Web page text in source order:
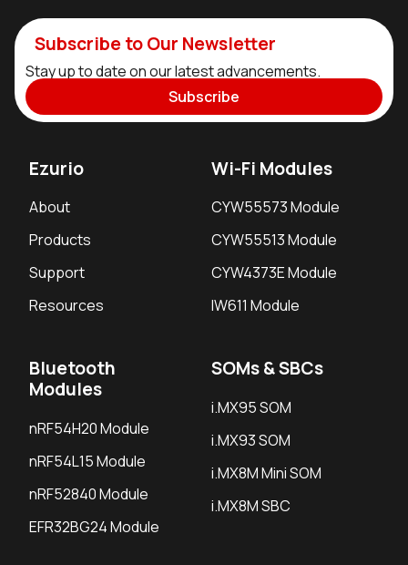
Subscribe to Our Newsletter
Stay up to date on our latest advancements.
Subscribe
Ezurio
About
Products
Support
Resources
Wi-Fi Modules
CYW55573 Module
CYW55513 Module
CYW4373E Module
IW611 Module
Bluetooth
Modules
nRF54H20 Module
nRF54L15 Module
nRF52840 Module
EFR32BG24 Module
SOMs & SBCs
i.MX95 SOM
i.MX93 SOM
i.MX8M Mini SOM
i.MX8M SBC